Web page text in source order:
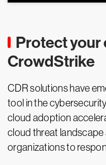
Protect your
CrowdStrike
CDR solutions have
tool in the
cloud adoption
cloud threat
organizations to